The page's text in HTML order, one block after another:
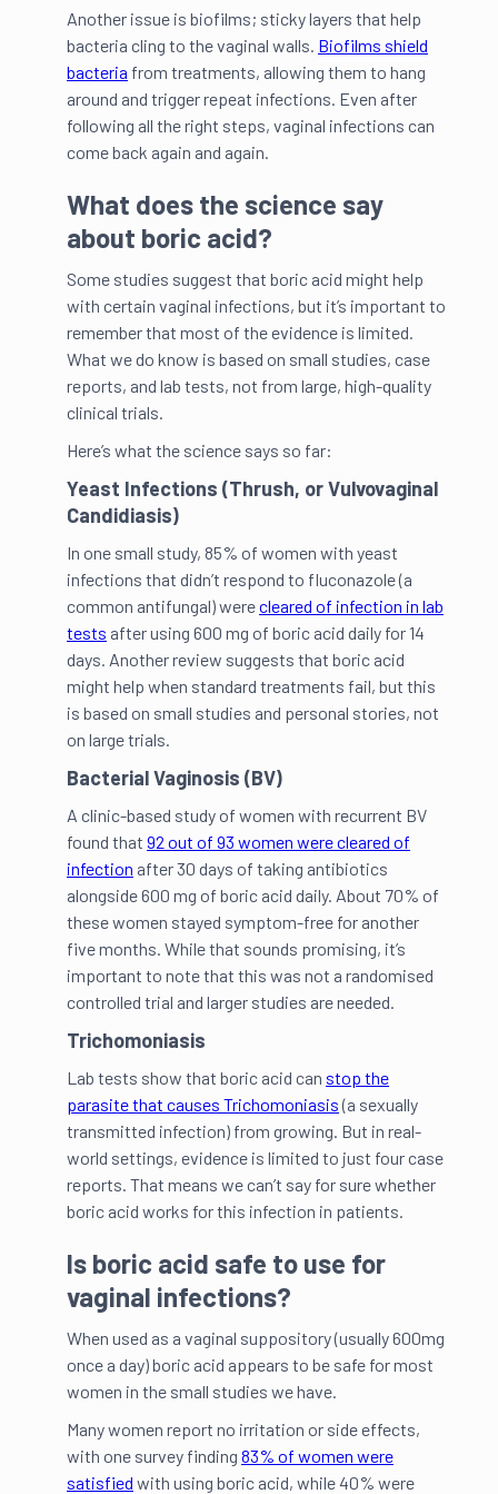
Another issue is biofilms; sticky layers that help
bacteria cling to the vaginal walls. Biofilms shield
bacteria from treatments, allowing them to hang
around and trigger repeat infections. Even after
following all the right steps, vaginal infections can
come back again and again.
What does the science say
about boric acid?
Some studies suggest that boric acid might help
with certain vaginal infections, but it’s important to
remember that most of the evidence is limited.
What we do know is based on small studies, case
reports, and lab tests, not from large, high-quality
clinical trials.
Here’s what the science says so far:
Yeast Infections (Thrush, or Vulvovaginal
Candidiasis)
In one small study, 85% of women with yeast
infections that didn’t respond to fluconazole (a
common antifungal) werecleared of infection in lab
tests after using 600 mg of boric acid daily for 14
days. Another review suggests that boric acid
might help when standard treatments fail, but this
is based on small studies and personal stories, not
on large trials.
Bacterial Vaginosis (BV)
A clinic-based study of women with recurrent BV
found that 92 out of 93 women were cleared of
infection after 30 days of taking antibiotics
alongside 600 mg of boric acid daily. About 70% of
these women stayed symptom-free for another
five months. While that sounds promising, it’s
important to note that this was not a randomised
controlled trial and larger studies are needed.
Trichomoniasis
Lab tests show that boric acid can stop the
parasite that causes Trichomoniasis(a sexually
transmitted infection) from growing. But in real-
world settings, evidence is limited to just four case
reports. That means we can’t say for sure whether
boric acid works for this infection in patients.
Is boric acid safe to use for
vaginal infections?
When used as a vaginal suppository (usually 600mg
once a day) boric acid appears to be safe for most
women in the small studies we have.
Many women report no irritation or side effects,
with one survey finding 83% of women were
satisfied with using boric acid, while 40% were